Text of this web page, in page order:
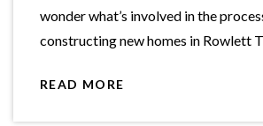
wonder what’s involved in the
constructing new homes in Rowlett
READ MORE